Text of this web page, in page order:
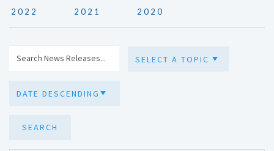
2022
2021 2020
SEARCH